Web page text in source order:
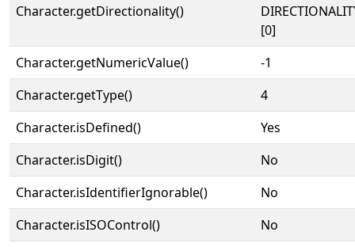
Character.getDirectionality()
[0]
Character.getNumericValue()
-1
Character.getType()
4
Character.isDefined()
Yes
Character.isDigit()
No
Character.isIdentifierIgnorable()
No
Character.isISOControl()
No